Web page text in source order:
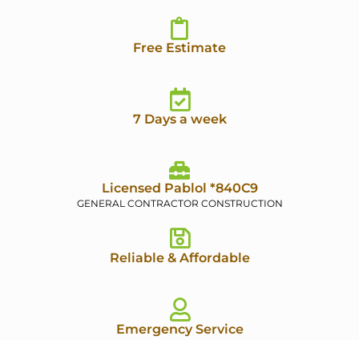
Free Estimate
7 Days a week
Licensed Pablol *840C9
GENERAL CONTRACTOR CONSTRUCTION
Reliable & Affordable
Emergency Service